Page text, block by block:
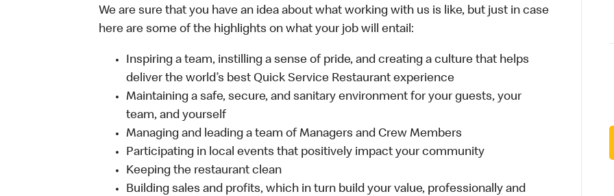
We are sure that you have an idea about what working with us is like, but just in case
here are some of the highlights on what your job will entail:
Inspiring a team, instilling a sense of pride, and creating a culture that helps
deliver the world’s best Quick Service Restaurant experience
Maintaining a safe, secure, and sanitary environment for your guests, your
team, and yourself
Managing and leading a team of Managers and Crew Members
Participating in local events that positively impact your community
Keeping the restaurant clean
Building sales and profits, which in turn build your value, professionally and